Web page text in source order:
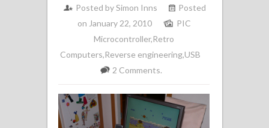
Posted bySimon Inns
Posted
on January 22, 2010
PIC
Microcontroller,Retro
Computers,Reverse engineering,USB
2 Comments.